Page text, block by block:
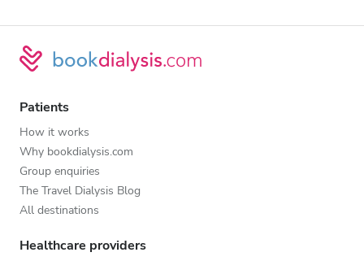
Patients
How it works
Why bookdialysis.com
Group enquiries
The Travel Dialysis Blog
All destinations
Healthcare providers